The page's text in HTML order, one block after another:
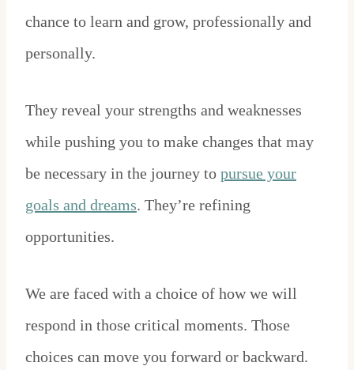
chance to learn and grow, professionally and
personally.
They reveal your strengths and weaknesses
while pushing you to make changes that may
be necessary in the journey to pursue your
goals and dreams. They’re refining
opportunities.
We are faced with a choice of how we will
respond in those critical moments. Those
choices can move you forward or backward.